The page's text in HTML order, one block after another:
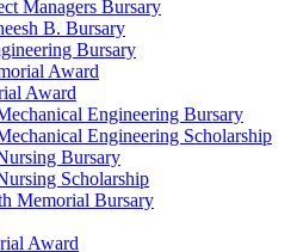
Managers Bursary
B. Bursary
Bursary
Award
Award
Engineering Bursary
Engineering Scholarship
Bursary
Scholarship
Memorial Bursary
Award